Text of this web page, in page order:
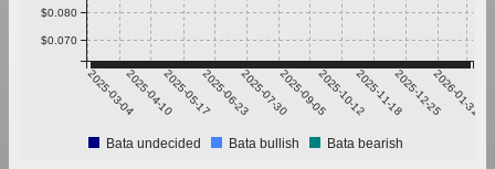
2025-03-042025-04-102025-05-172025-06-232025-07-302025-09-052025-10-122025-11-182025-12-252026-01-31
$0.070
$0.080
Bata undecided Bata bullish Bata bearish